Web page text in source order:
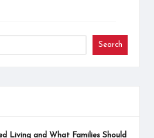
Search
Living and What Families Should